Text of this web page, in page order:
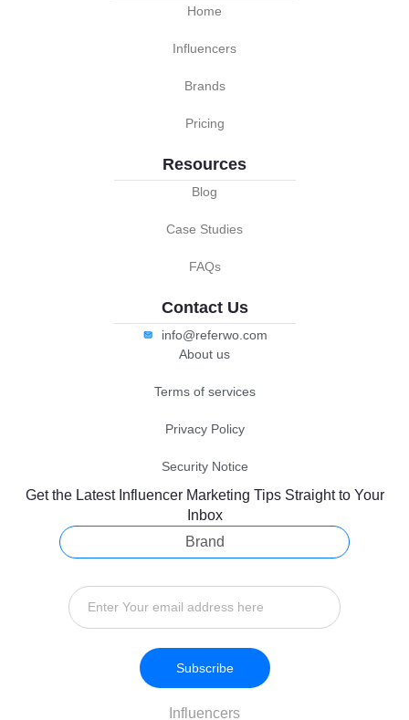
Home
Influencers
Brands
Pricing
Resources
Blog
Case Studies
FAQs
Contact Us
info@referwo.com
About us
Terms of services
Privacy Policy
Security Notice
Get the Latest Influencer Marketing Tips Straight to Your
Inbox
Brand
Influencers
Subscribe